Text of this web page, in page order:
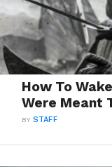
How To
Were Meant
BYSTAFF